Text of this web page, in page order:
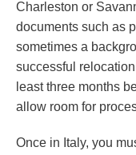
Charleston or
documents such as
sometimes a
successful
least three months
allow room for
Once in Italy, you